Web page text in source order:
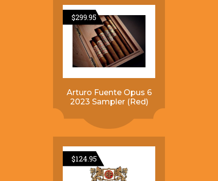
$299.95
Arturo Fuente Opus 6
2023 Sampler (Red)
$124.95